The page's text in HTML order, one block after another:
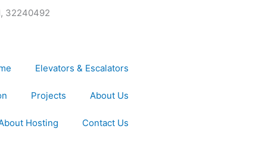
32240492
Elevators & Escalators
Projects About Us
Hosting Contact Us